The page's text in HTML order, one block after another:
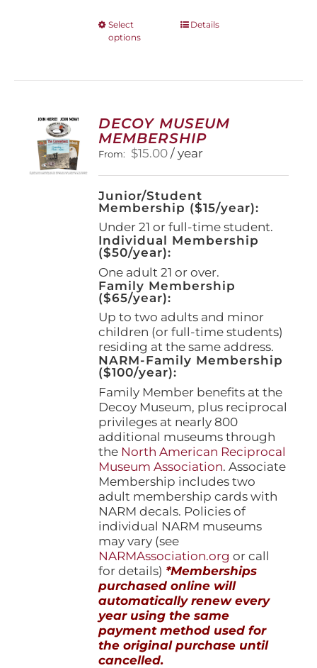
Select
options
This
options
may
be
chosen
on
the
product
page
Details
DECOY MUSEUM
MEMBERSHIP
From: $15.00 / year
Junior/Student
Membership ($15/year):
Under 21 or full-time student.
Individual Membership
($50/year):
One adult 21 or over.
Family Membership
($65/year):
Up to two adults and minor
children (or full-time students)
residing at the same address.
NARM-Family Membership
($100/year):
Family Member benefits at the
Decoy Museum, plus reciprocal
privileges at nearly 800
additional museums through
the North American Reciprocal
Museum Association. Associate
Membership includes two
adult membership cards with
NARM decals. Policies of
individual NARM museums
may vary (see
NARMAssociation.org or call
for details) *Memberships
purchased online will
automatically renew every
year using the same
payment method used for
the original purchase until
cancelled.